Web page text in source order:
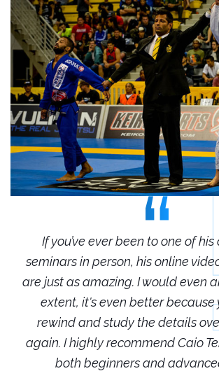
If you’ve ever been to one of his
seminars in person, his online
are just as amazing. I would even
extent, it's even better because
rewind and study the details
again. I highly recommend Caio
both beginners and